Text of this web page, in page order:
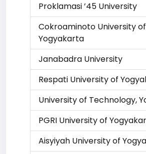
Proklamasi ’45 University
Cokroaminoto University of
Yogyakarta
Janabadra University
Respati University of
University of Technology,
PGRI University of
Aisyiyah University of